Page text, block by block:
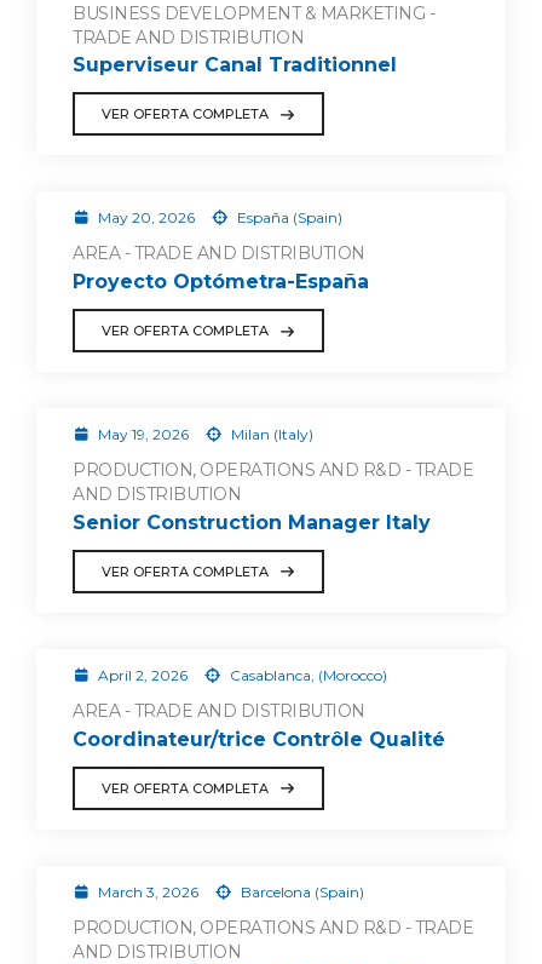
BUSINESS DEVELOPMENT & MARKETING -
TRADE AND DISTRIBUTION
Superviseur Canal Traditionnel
VER OFERTA COMPLETA
May 20, 2026 España (Spain)
AREA - TRADE AND DISTRIBUTION
Proyecto Optómetra-España
VER OFERTA COMPLETA
May 19, 2026 Milan (Italy)
PRODUCTION, OPERATIONS AND R&D - TRADE
AND DISTRIBUTION
Senior Construction Manager Italy
VER OFERTA COMPLETA
April 2, 2026 Casablanca, (Morocco)
AREA - TRADE AND DISTRIBUTION
Coordinateur/trice Contrôle Qualité
VER OFERTA COMPLETA
March 3, 2026 Barcelona (Spain)
PRODUCTION, OPERATIONS AND R&D - TRADE
AND DISTRIBUTION